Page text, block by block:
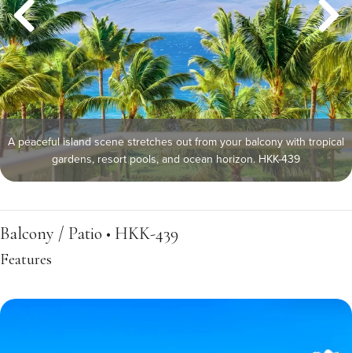
A peaceful island scene stretches out from your balcony with tropical
gardens, resort pools, and ocean horizon. HKK-439
Balcony / Patio • HKK-439
Features